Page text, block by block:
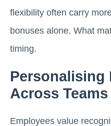
flexibility often carry
bonuses alone. What
timing.
Personalising
Across Teams
Employees value